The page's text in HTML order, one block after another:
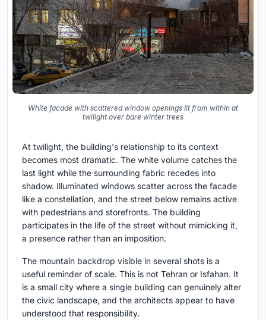
White facade with scattered window openings lit from within at
twilight over bare winter trees
At twilight, the building's relationship to its context
becomes most dramatic. The white volume catches the
last light while the surrounding fabric recedes into
shadow. Illuminated windows scatter across the facade
like a constellation, and the street below remains active
with pedestrians and storefronts. The building
participates in the life of the street without mimicking it,
a presence rather than an imposition.
The mountain backdrop visible in several shots is a
useful reminder of scale. This is not Tehran or Isfahan. It
is a small city where a single building can genuinely alter
the civic landscape, and the architects appear to have
understood that responsibility.